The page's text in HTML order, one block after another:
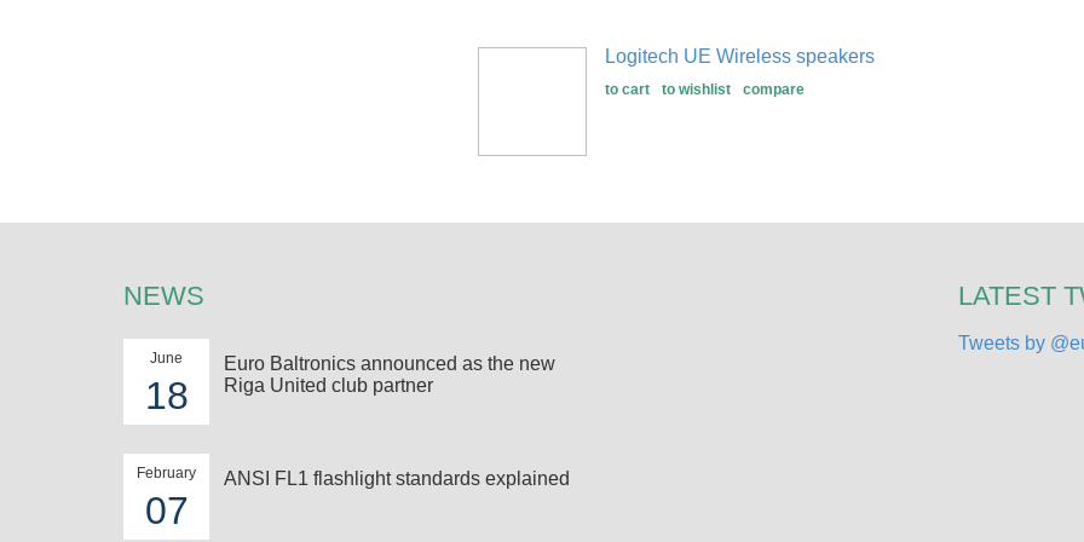
Logitech UE Wireless speakers
to cart to wishlist compare
NEWS
June
18
Euro Baltronics announced as the new
Riga United club partner
February
07
ANSI FL1 flashlight standards explained
LATEST
Tweets by